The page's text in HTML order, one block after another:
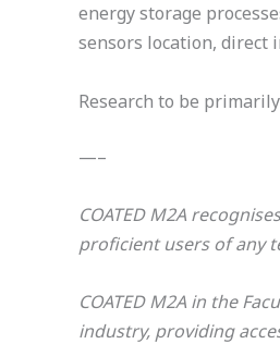
energy storage
sensors location, direct
Research to be
—–
COATED M2A
proficient users of any
COATED M2A in the
industry, providing